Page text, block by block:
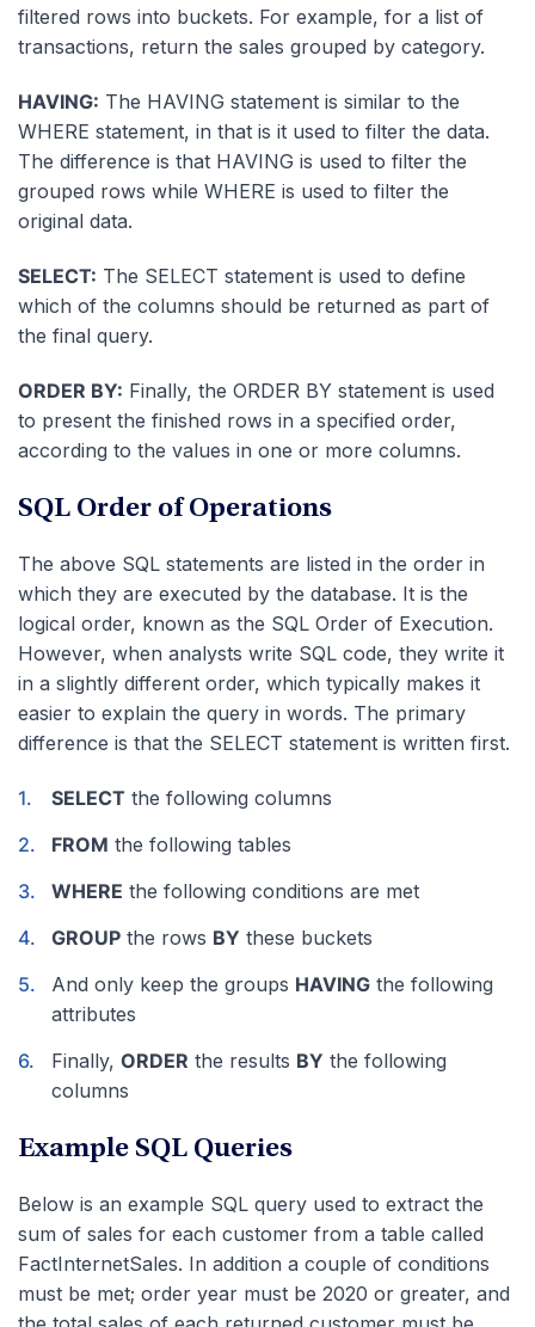
filtered rows into buckets. For example, for a list of
transactions, return the sales grouped by category.
HAVING: The HAVING statement is similar to the
WHERE statement, in that is it used to filter the data.
The difference is that HAVING is used to filter the
grouped rows while WHERE is used to filter the
original data.
SELECT: The SELECT statement is used to define
which of the columns should be returned as part of
the final query.
ORDER BY: Finally, the ORDER BY statement is used
to present the finished rows in a specified order,
according to the values in one or more columns.
SQL Order of Operations
The above SQL statements are listed in the order in
which they are executed by the database. It is the
logical order, known as the SQL Order of Execution.
However, when analysts write SQL code, they write it
in a slightly different order, which typically makes it
easier to explain the query in words. The primary
difference is that the SELECT statement is written first.
SELECT the following columns
FROM the following tables
WHERE the following conditions are met
GROUP the rows BY these buckets
And only keep the groups HAVING the following
attributes
Finally, ORDER the results BY the following
columns
Example SQL Queries
Below is an example SQL query used to extract the
sum of sales for each customer from a table called
FactInternetSales. In addition a couple of conditions
must be met; order year must be 2020 or greater, and